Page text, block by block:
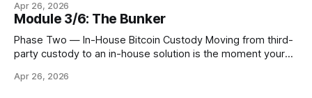
signature cold storage or continue to hold assets with a
qualified third party, you now need to give your clients a
front door that
Apr 26, 2026
Module 3/6: The Bunker
Phase Two — In-House Bitcoin Custody Moving from third-
party custody to an in-house solution is the moment your
services to being a true fiduciary for them. In Phase One,
Apr 26, 2026